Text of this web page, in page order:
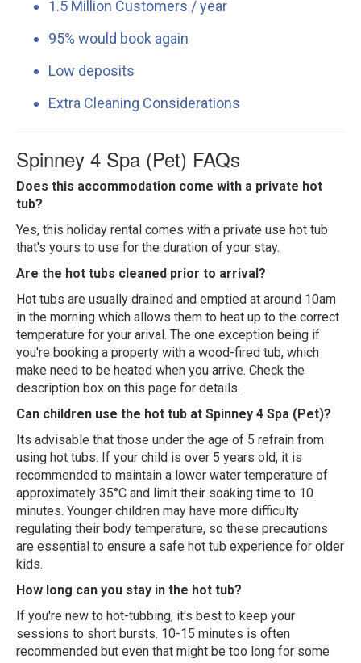
1.5 Million Customers / year
95% would book again
Low deposits
Extra Cleaning Considerations
Spinney 4 Spa (Pet) FAQs
Does this accommodation come with a private hot
tub?
Yes, this holiday rental comes with a private use hot tub
that's yours to use for the duration of your stay.
Are the hot tubs cleaned prior to arrival?
Hot tubs are usually drained and emptied at around 10am
in the morning which allows them to heat up to the correct
temperature for your arival. The one exception being if
you're booking a property with a wood-fired tub, which
make need to be heated when you arrive. Check the
description box on this page for details.
Can children use the hot tub at Spinney 4 Spa (Pet)?
Its advisable that those under the age of 5 refrain from
using hot tubs. If your child is over 5 years old, it is
recommended to maintain a lower water temperature of
approximately 35°C and limit their soaking time to 10
minutes. Younger children may have more difficulty
regulating their body temperature, so these precautions
are essential to ensure a safe hot tub experience for older
kids.
How long can you stay in the hot tub?
If you're new to hot-tubbing, it's best to keep your
sessions to short bursts. 10-15 minutes is often
recommended but even that might be too long for some